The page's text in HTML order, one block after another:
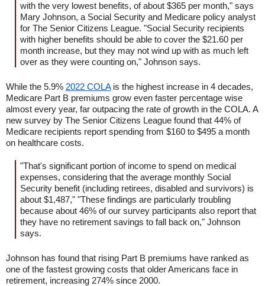
with the very lowest benefits, of about $365 per month," says
Mary Johnson, a Social Security and Medicare policy analyst
for The Senior Citizens League. "Social Security recipients
with higher benefits should be able to cover the $21.60 per
month increase, but they may not wind up with as much left
over as they were counting on," Johnson says.
While the 5.9% 2022 COLAis the highest increase in 4 decades,
Medicare Part B premiums grow even faster percentage wise
almost every year, far outpacing the rate of growth in the COLA. A
new survey by The Senior Citizens League found that 44% of
Medicare recipients report spending from $160 to $495 a month
on healthcare costs.
"That's significant portion of income to spend on medical
expenses, considering that the average monthly Social
Security benefit (including retirees, disabled and survivors) is
about $1,487," "These findings are particularly troubling
because about 46% of our survey participants also report that
they have no retirement savings to fall back on," Johnson
says.
Johnson has found that rising Part B premiums have ranked as
one of the fastest growing costs that older Americans face in
retirement, increasing 274% since 2000.